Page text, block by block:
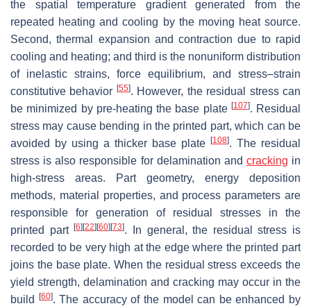
the spatial temperature gradient generated from the
repeated heating and cooling by the moving heat source.
Second, thermal expansion and contraction due to rapid
cooling and heating; and third is the nonuniform distribution
of inelastic strains, force equilibrium, and stress–strain
constitutive behavior [55]. However, the residual stress can
be minimized by pre-heating the base plate [107]. Residual
stress may cause bending in the printed part, which can be
avoided by using a thicker base plate
[108]. The residual
stress is also responsible for delamination and cracking in
high-stress areas. Part geometry, energy deposition
methods, material properties, and process parameters are
responsible for generation of residual stresses in the
printed part[6] [22] [60] [73]. In general, the residual stress is
recorded to be very high at the edge where the printed part
joins the base plate. When the residual stress exceeds the
yield strength, delamination and cracking may occur in the
build
[60]. The accuracy of the model can be enhanced by